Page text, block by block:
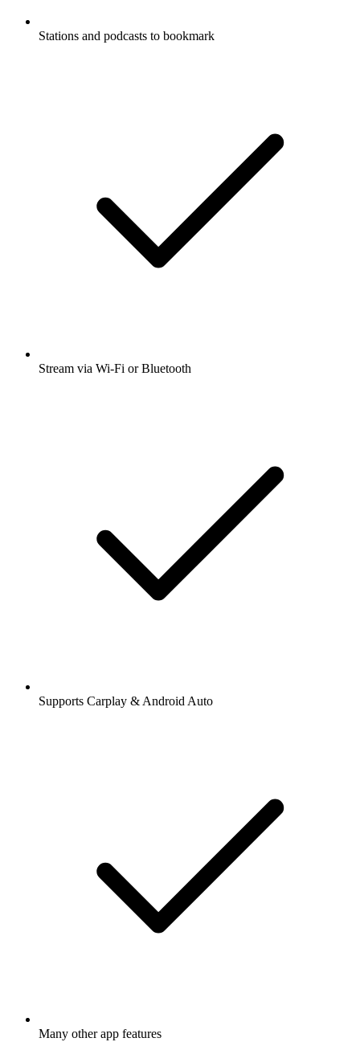
Stations and podcasts to bookmark
Stream via Wi-Fi or Bluetooth
Supports Carplay & Android Auto
Many other app features